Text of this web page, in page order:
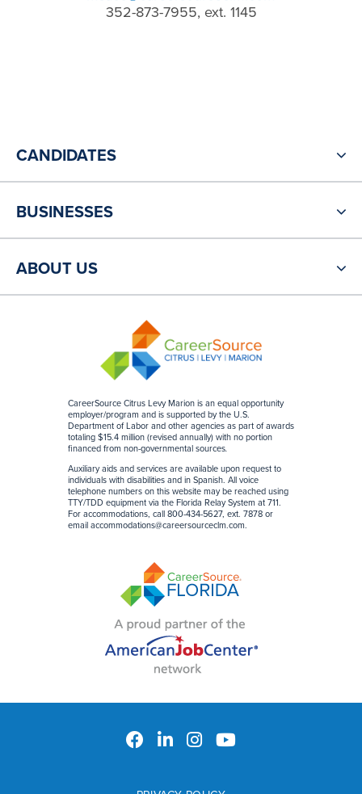
352-873-7955, ext. 1145
CareerSource Citrus Levy Marion is an equal opportunity
employer/program and is supported by the U.S.
Department of Labor and other agencies as part of awards
totaling $15.4 million (revised annually) with no portion
financed from non-governmental sources.
Auxiliary aids and services are available upon request to
individuals with disabilities and in Spanish. All voice
telephone numbers on this website may be reached using
TTY/TDD equipment via the Florida Relay System at 711.
For accommodations, call 800-434-5627, ext. 7878 or
email accommodations@careersourceclm.com.
CANDIDATES
BUSINESSES
ABOUT US